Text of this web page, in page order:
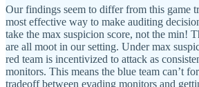
Our findings seem to differ from this game
most effective way to make auditing
take the max suspicion score, not the min!
are all moot in our setting. Under max
red team is incentivized to attack as
monitors. This means the blue team can’t
tradeoff between evading monitors and